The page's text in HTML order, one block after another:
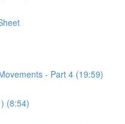
- Part 4 (19:59)
(8:54)